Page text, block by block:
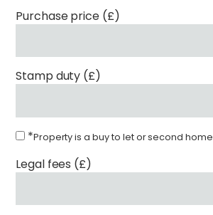
Purchase price (£)
Stamp duty (£)
*Property is a buy to let or second home
Legal fees (£)